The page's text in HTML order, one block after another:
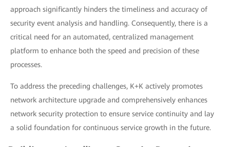
approach significantly hinders the timeliness and accuracy of
security event analysis and handling. Consequently, there is a
critical need for an automated, centralized management
platform to enhance both the speed and precision of these
processes.
To address the preceding challenges, K+K actively promotes
network architecture upgrade and comprehensively enhances
network security protection to ensure service continuity and lay
a solid foundation for continuous service growth in the future.